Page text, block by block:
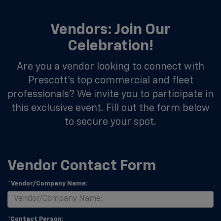
Vendors: Join Our
Celebration!
Are you a vendor looking to connect with
Prescott's top commercial and fleet
professionals? We invite you to participate in
this exclusive event. Fill out the form below
to secure your spot.
Vendor Contact Form
*Vendor/Company Name:
*Contact Person: